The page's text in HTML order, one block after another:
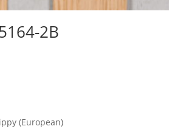
2B
(European)